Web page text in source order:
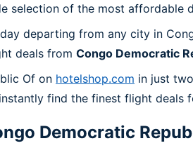
selection of the most
departing from any city in
deals from Congo Democratic
Of on hotelshop.com in just
find the finest flight deals
Democratic